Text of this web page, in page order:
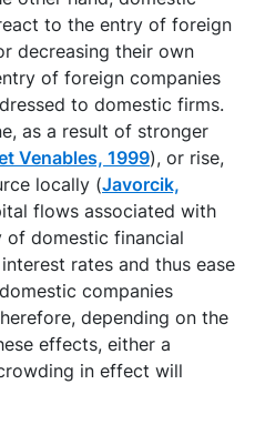
to the entry of foreign
decreasing their own
of foreign companies
to domestic firms.
as a result of stronger
Venables, 1999), or rise,
locally (Javorcik,
flows associated with
of domestic financial
rates and thus ease
companies
depending on the
effects, either a
in effect will